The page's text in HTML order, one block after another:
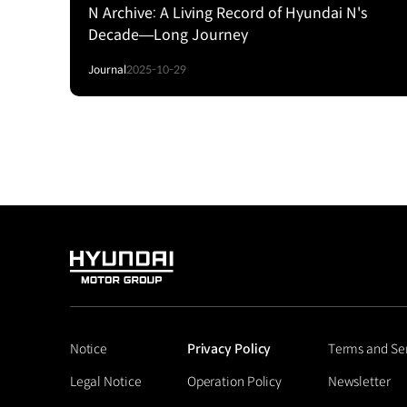
N Archive: A Living Record of Hyundai N's
Decade—Long Journey
Journal2025-10-29
HYUNDAI
GROUP
Notice Privacy Policy
Terms and
Legal Notice
Operation Policy Newsletter